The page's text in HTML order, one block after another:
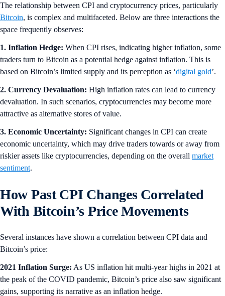
The relationship between CPI and cryptocurrency prices, particularly
Bitcoin, is complex and multifaceted. Below are three interactions the
space frequently observes:
1. Inflation Hedge: When CPI rises, indicating higher inflation, some
traders turn to Bitcoin as a potential hedge against inflation. This is
based on Bitcoin’s limited supply and its perception as ‘digital gold’.
2. Currency Devaluation: High inflation rates can lead to currency
devaluation. In such scenarios, cryptocurrencies may become more
attractive as alternative stores of value.
3. Economic Uncertainty: Significant changes in CPI can create
economic uncertainty, which may drive traders towards or away from
riskier assets like cryptocurrencies, depending on the overall market
sentiment.
How Past CPI Changes Correlated
With Bitcoin’s Price Movements
Several instances have shown a correlation between CPI data and
Bitcoin’s price:
2021 Inflation Surge: As US inflation hit multi-year highs in 2021 at
the peak of the COVID pandemic, Bitcoin’s price also saw significant
gains, supporting its narrative as an inflation hedge.